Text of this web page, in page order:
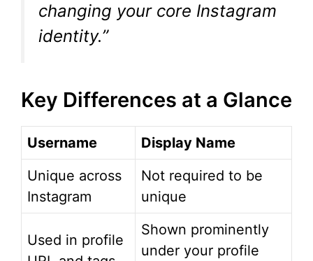
changing your core Instagram
identity.”
Key Differences at a Glance
Username
Display Name
Unique across
Instagram
Not required to be
unique
Used in profile
Shown prominently
under your profile